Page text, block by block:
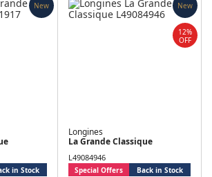
in Stock
New
Longines
La Grande Classique
L49084946
Special Offers Back in Stock
New
12%
OFF